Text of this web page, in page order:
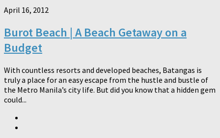
April 16, 2012
Burot Beach | A Beach Getaway on a
Budget
With countless resorts and developed beaches, Batangas is
truly a place for an easy escape from the hustle and bustle of
the Metro Manila’s city life. But did you know that a hidden gem
could...